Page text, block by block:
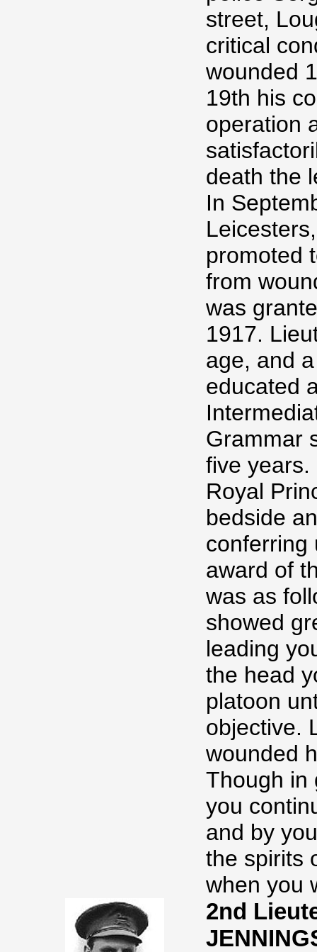
street,
critical
wounded
19th his
operation
death the
In
promoted
from
was
1917.
age, and
educated
Grammar
five
Royal
bedside
conferring
award of
was as
showed
leading
the head
platoon
objective.
wounded
Though in
you
and by
the spirits
when you
2nd